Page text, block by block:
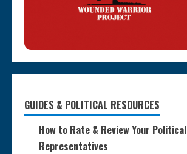
GUIDES & POLITICAL RESOURCES
How to Rate & Review Your Political
Representatives